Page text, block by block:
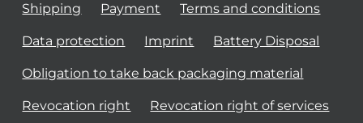
Shipping Payment Terms and conditions
Data protection Imprint Battery Disposal
Obligation to take back packaging material
Revocation right Revocation right of services